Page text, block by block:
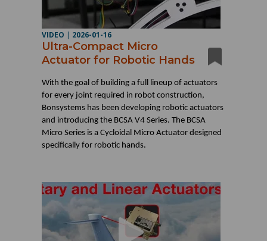
VIDEO | 2026-01-16
Ultra-Compact Micro
Actuator for Robotic Hands
With the goal of building a full lineup of actuators
for every joint required in robot construction,
Bonsystems has been developing robotic actuators
and introducing the BCSA V4 Series. The BCSA
Micro Series is a Cycloidal Micro Actuator designed
specifically for robotic hands.